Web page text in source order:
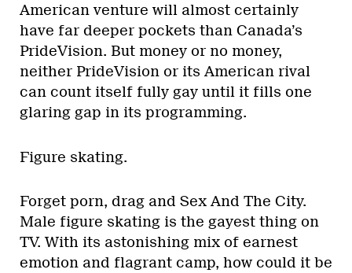
American venture will almost certainly
have far deeper pockets than Canada’s
PrideVision. But money or no money,
neither PrideVision or its American rival
can count itself fully gay until it fills one
glaring gap in its programming.
Figure skating.
Forget porn, drag and Sex And The City.
Male figure skating is the gayest thing on
TV. With its astonishing mix of earnest
emotion and flagrant camp, how could it be